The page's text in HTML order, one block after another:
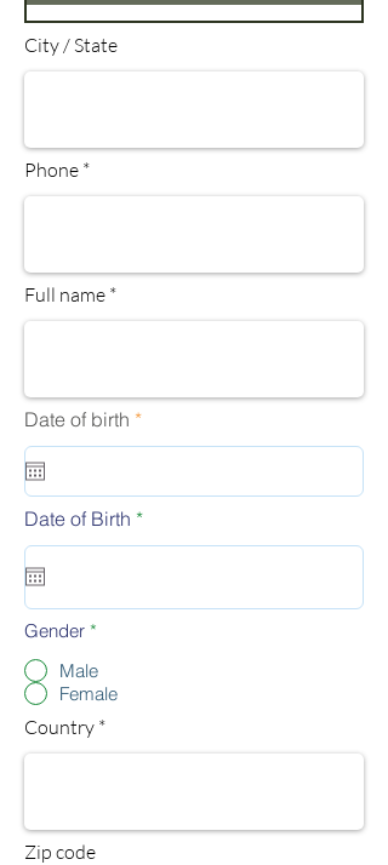
City / State
Phone
Full name
Date of birth *r
i
r
d
Date of Birth *r
r
Gender *
Male
Female
Country
Zip code